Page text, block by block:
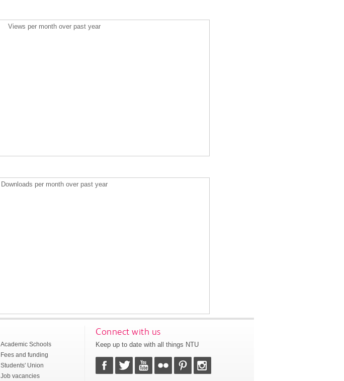
Views per month over past year
Downloads per month over past year
Academic Schools
Fees and funding
Students' Union
Job vacancies
Connect with us
Keep up to date with all things NTU